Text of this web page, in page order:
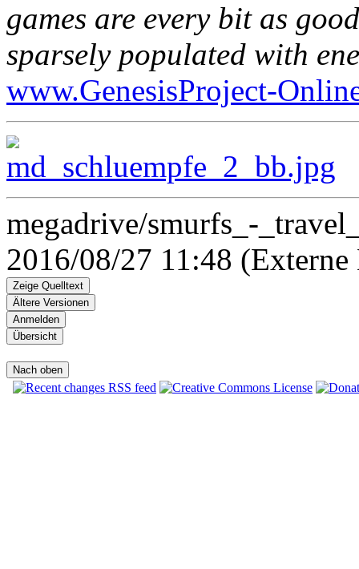
games are every bit as
sparsely populated with
www.GenesisProject-
megadrive/smurfs_-
2016/08/27 11:48 (Externe
Zeige Quelltext
Ältere Versionen
Anmelden
Übersicht